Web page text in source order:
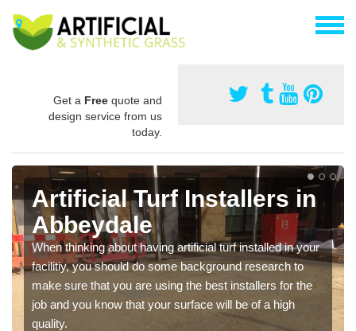
Get a Free quote and
design service from us
today.
Artificial Turf Installers in
Abbeydale
When thinking about having artificial turf installed in your
facilitiy, you should do some background research to
make sure that you are using the best installers for the
job and you know that your surface will be of a high
quality.